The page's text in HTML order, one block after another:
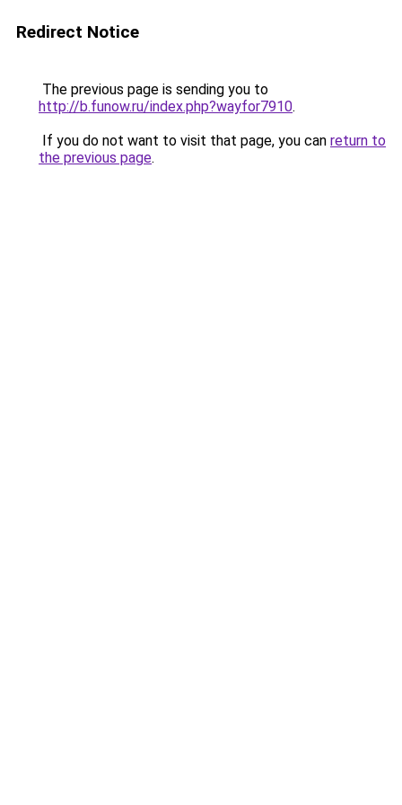
Redirect Notice
The previous page is sending you to
http://b.funow.ru/index.php?wayfor7910.
If you do not want to visit that page, you can return to
the previous page.